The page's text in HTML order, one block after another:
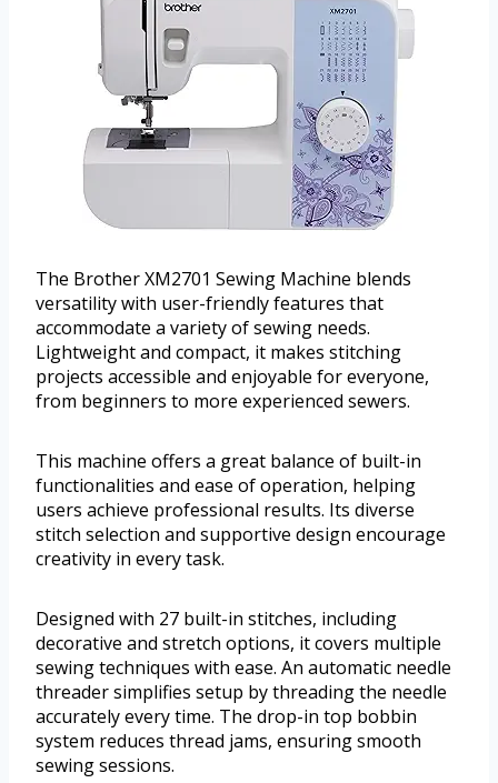
The Brother XM2701 Sewing Machine blends
versatility with user-friendly features that
accommodate a variety of sewing needs.
Lightweight and compact, it makes stitching
projects accessible and enjoyable for everyone,
from beginners to more experienced sewers.
This machine offers a great balance of built-in
functionalities and ease of operation, helping
users achieve professional results. Its diverse
stitch selection and supportive design encourage
creativity in every task.
Designed with 27 built-in stitches, including
decorative and stretch options, it covers multiple
sewing techniques with ease. An automatic needle
threader simplifies setup by threading the needle
accurately every time. The drop-in top bobbin
system reduces thread jams, ensuring smooth
sewing sessions.